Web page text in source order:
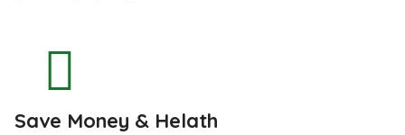
Save Money & Helath